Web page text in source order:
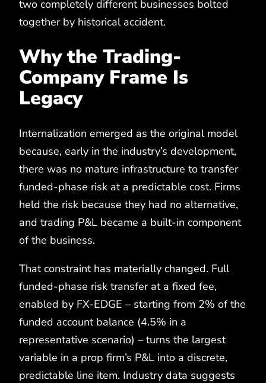
two completely different businesses bolted
together by historical accident.
Why the Trading-
Company Frame Is
Legacy
Internalization emerged as the original model
because, early in the industry’s development,
there was no mature infrastructure to transfer
funded-phase risk at a predictable cost. Firms
held the risk because they had no alternative,
and trading P&L became a built-in component
of the business.
That constraint has materially changed. Full
funded-phase risk transfer at a fixed fee,
enabled by FX-EDGE – starting from 2% of the
funded account balance (4.5% in a
representative scenario) – turns the largest
variable in a prop firm’s P&L into a discrete,
predictable line item. Industry data suggests